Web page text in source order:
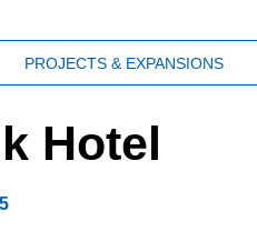
PROJECTS & EXPANSIONS
Hotel